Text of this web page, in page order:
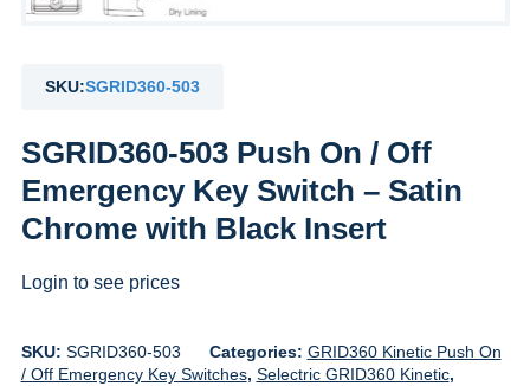
SKU:SGRID360-503
SGRID360-503 Push On / Off
Emergency Key Switch – Satin
Chrome with Black Insert
Login to see prices
SKU: SGRID360-503 Categories: GRID360 Kinetic Push On
/ Off Emergency Key Switches, Selectric GRID360 Kinetic,